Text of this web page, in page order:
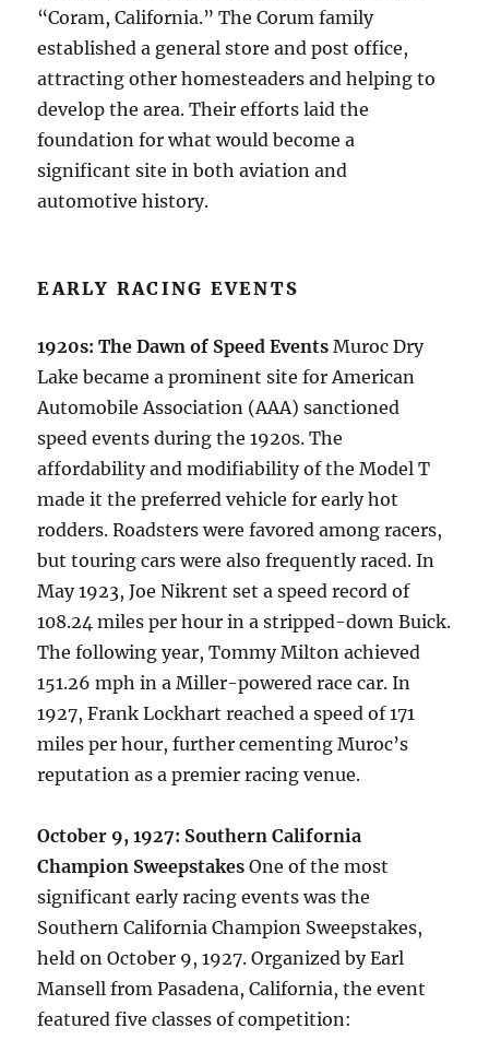
“Coram, California.” The Corum family
established a general store and post office,
attracting other homesteaders and helping to
develop the area. Their efforts laid the
foundation for what would become a
significant site in both aviation and
automotive history.
EARLY RACING EVENTS
1920s: The Dawn of Speed Events Muroc Dry
Lake became a prominent site for American
Automobile Association (AAA) sanctioned
speed events during the 1920s. The
affordability and modifiability of the Model T
made it the preferred vehicle for early hot
rodders. Roadsters were favored among racers,
but touring cars were also frequently raced. In
May 1923, Joe Nikrent set a speed record of
108.24 miles per hour in a stripped-down Buick.
The following year, Tommy Milton achieved
151.26 mph in a Miller-powered race car. In
1927, Frank Lockhart reached a speed of 171
miles per hour, further cementing Muroc’s
reputation as a premier racing venue.
October 9, 1927: Southern California
Champion Sweepstakes One of the most
significant early racing events was the
Southern California Champion Sweepstakes,
held on October 9, 1927. Organized by Earl
Mansell from Pasadena, California, the event
featured five classes of competition: